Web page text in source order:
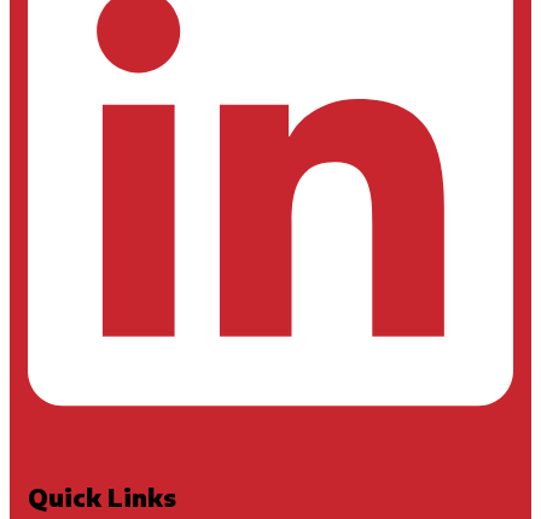
Quick Links